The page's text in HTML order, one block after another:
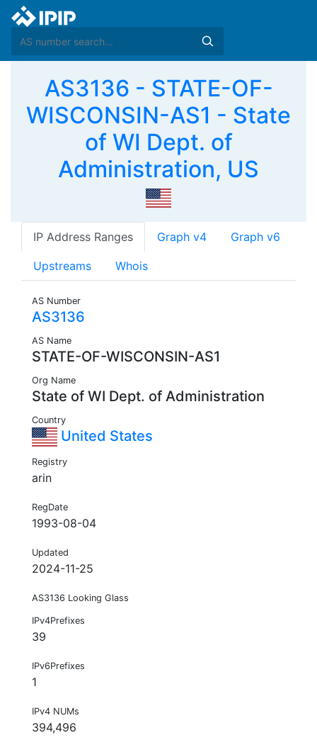
AS3136 - STATE-OF-
WISCONSIN-AS1 - State
of WI Dept. of
Administration, US
IP Address Ranges Graph v4 Graph v6
Upstreams Whois
AS Number
AS3136
AS Name
STATE-OF-WISCONSIN-AS1
Org Name
State of WI Dept. of Administration
Country
United States
Registry
arin
RegDate
1993-08-04
Updated
2024-11-25
AS3136 Looking Glass
IPv4Prefixes
39
IPv6Prefixes
1
IPv4 NUMs
394,496